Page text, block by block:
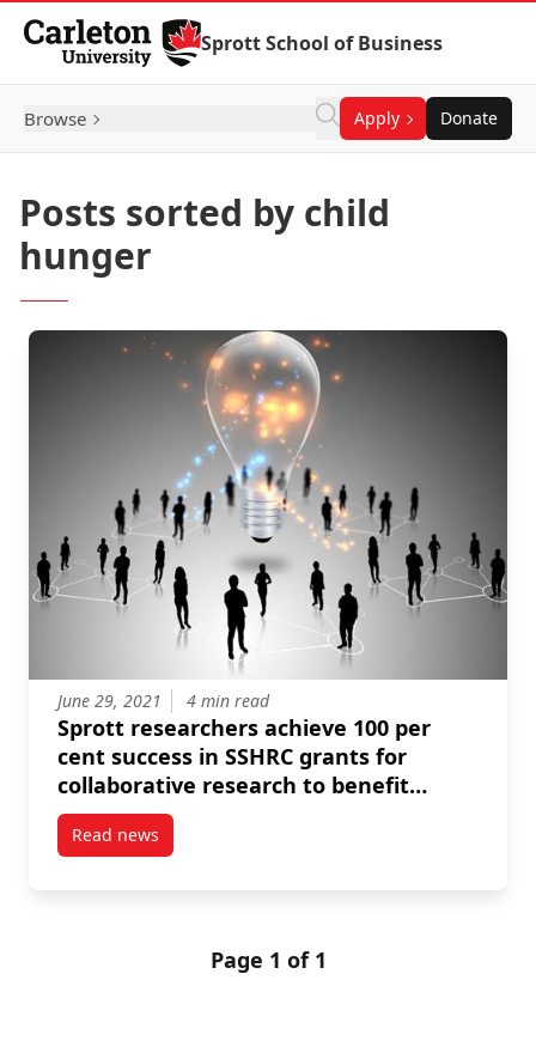
Skip to Content
Sprott School of Business
Browse Apply Donate
Posts sorted by child
hunger
June 29, 2021 4 min read
Sprott researchers achieve 100 per
cent success in SSHRC grants for
collaborative research to benefit
communities
Read newspost Sprott researchers achieve 100 per cent
Page 1 of 1